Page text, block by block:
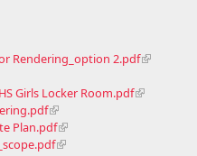
Rendering_option 2.pdf
Girls Locker Room.pdf
Plan.pdf